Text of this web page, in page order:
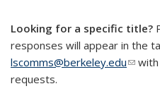
Looking for a specific title?
responses will appear in the
lscomms@berkeley.edu(link
requests.